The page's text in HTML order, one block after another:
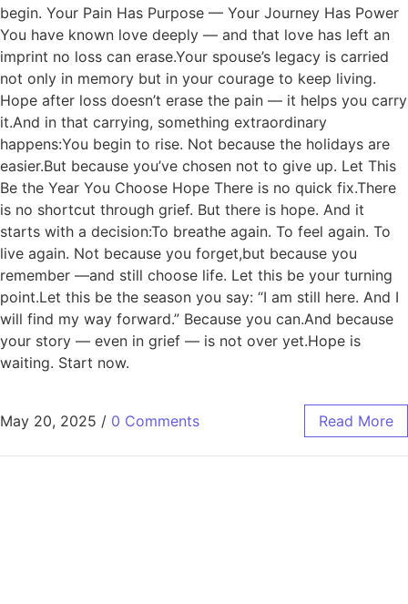
begin. Your Pain Has Purpose — Your Journey Has Power
You have known love deeply — and that love has left an
imprint no loss can erase.Your spouse’s legacy is carried
not only in memory but in your courage to keep living.
Hope after loss doesn’t erase the pain — it helps you carry
it.And in that carrying, something extraordinary
happens:You begin to rise. Not because the holidays are
easier.But because you’ve chosen not to give up. Let This
Be the Year You Choose Hope There is no quick fix.There
is no shortcut through grief. But there is hope. And it
starts with a decision:To breathe again. To feel again. To
live again. Not because you forget,but because you
remember —and still choose life. Let this be your turning
point.Let this be the season you say: “I am still here. And I
will find my way forward.” Because you can.And because
your story — even in grief — is not over yet.Hope is
waiting. Start now.
May 20, 2025 / 0 Comments Read More